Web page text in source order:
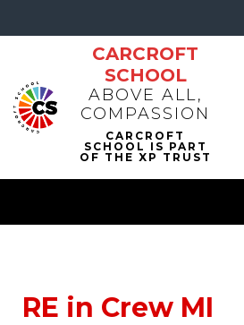
CARCROFT
SCHOOL
ABOVE ALL,
COMPASSION
RE in Crew MI